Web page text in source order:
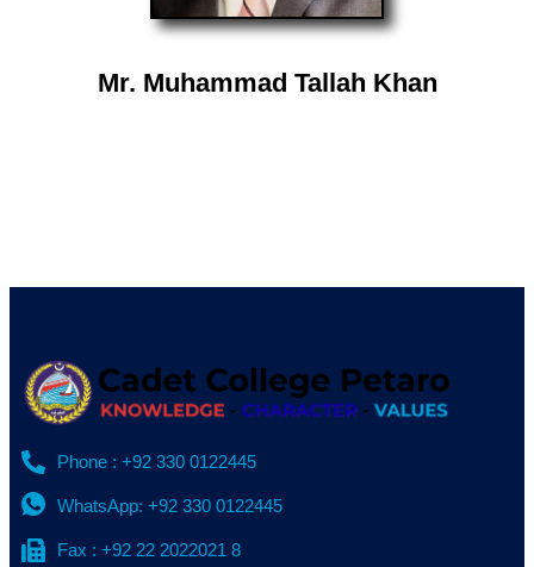
Mr. Muhammad Tallah Khan
Phone : +92 330 0122445
WhatsApp: +92 330 0122445
Fax : +92 22 2022021 8